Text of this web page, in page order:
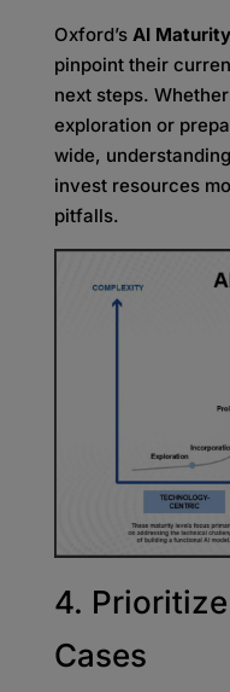
Oxford’s AI
pinpoint their
next steps.
exploration or
wide,
invest resources
pitfalls.
4.
Cases